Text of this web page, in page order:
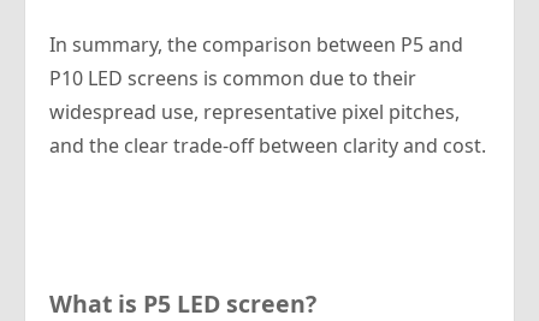
In summary, the comparison between P5 and
P10 LED screens is common due to their
widespread use, representative pixel pitches,
and the clear trade-off between clarity and cost.
What is P5 LED screen?